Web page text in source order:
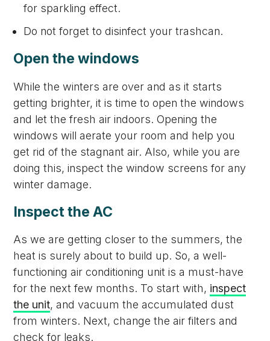
for sparkling effect.
Do not forget to disinfect your trashcan.
Open the windows
While the winters are over and as it starts
getting brighter, it is time to open the windows
and let the fresh air indoors. Opening the
windows will aerate your room and help you
get rid of the stagnant air. Also, while you are
doing this, inspect the window screens for any
winter damage.
Inspect the AC
As we are getting closer to the summers, the
heat is surely about to build up. So, a well-
functioning air conditioning unit is a must-have
for the next few months. To start with, inspect
the unit, and vacuum the accumulated dust
from winters. Next, change the air filters and
check for leaks.